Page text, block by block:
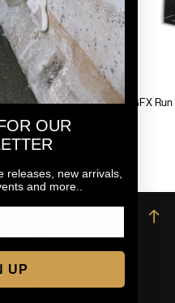
Y-3 Mens GFX
Y-3
→
OUR
releases, new arrivals,
and more..
UP